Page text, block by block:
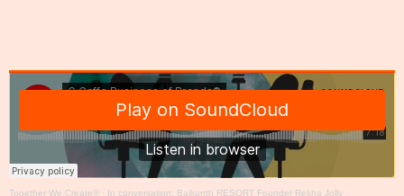
Together We Create® · In conversation: Baikunth RESORT Founder Rekha Jolly